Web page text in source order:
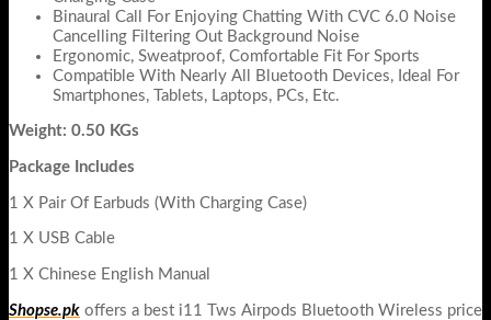
Binaural Call For Enjoying Chatting With CVC 6.0 Noise
Cancelling Filtering Out Background Noise
Ergonomic, Sweatproof, Comfortable Fit For Sports
Compatible With Nearly All Bluetooth Devices, Ideal For
Smartphones, Tablets, Laptops, PCs, Etc.
Weight: 0.50 KGs
Package Includes
1 X Pair Of Earbuds (With Charging Case)
1 X USB Cable
1 X Chinese English Manual
Shopse.pk offers a best i11 Tws Airpods Bluetooth Wireless price